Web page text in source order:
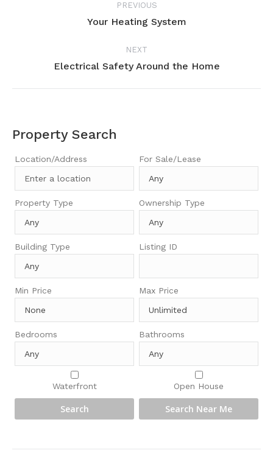
navigation
PREVIOUS
Previous
Your Heating System
NEXT
Next
Electrical Safety Around the Home
Property Search
Location/Address For Sale/Lease
Property Type Ownership Type
Building Type Listing ID
Min Price Max Price
Bedrooms Bathrooms
Waterfront Open House